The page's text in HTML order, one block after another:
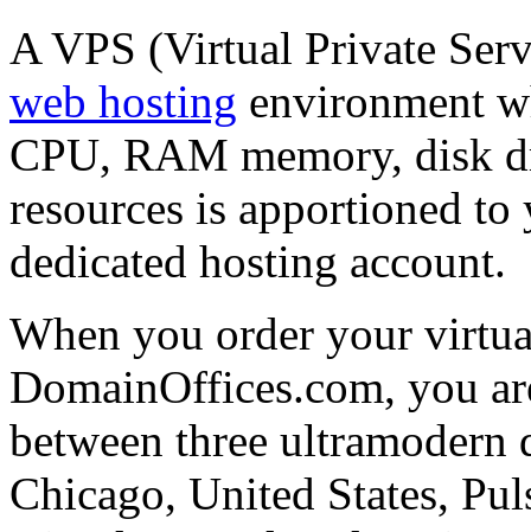
A VPS (Virtual Private
web hosting environment
CPU, RAM memory, disk
resources is apportioned
dedicated hosting account.
When you order your
DomainOffices.com, you
between three ultramodern
Chicago, United States,